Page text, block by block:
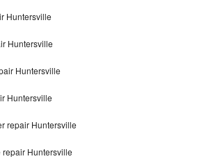
Huntersville
Huntersville
Huntersville
Huntersville
repair Huntersville
Huntersville